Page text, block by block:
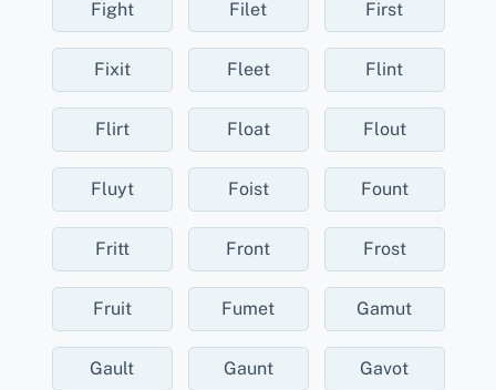
Fight Filet First
Fixit Fleet Flint
Flirt Float Flout
Fluyt Foist Fount
Fritt Front Frost
Fruit Fumet Gamut
Gault Gaunt Gavot